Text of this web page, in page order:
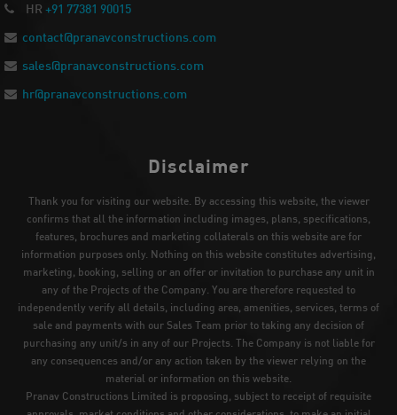
HR +91 77381 90015
contact@pranavconstructions.com
sales@pranavconstructions.com
hr@pranavconstructions.com
Disclaimer
Thank you for visiting our website. By accessing this website, the viewer
confirms that all the information including images, plans, specifications,
features, brochures and marketing collaterals on this website are for
information purposes only. Nothing on this website constitutes advertising,
marketing, booking, selling or an offer or invitation to purchase any unit in
any of the Projects of the Company. You are therefore requested to
independently verify all details, including area, amenities, services, terms of
sale and payments with our Sales Team prior to taking any decision of
purchasing any unit/s in any of our Projects. The Company is not liable for
any consequences and/or any action taken by the viewer relying on the
material or information on this website.
Pranav Constructions Limited is proposing, subject to receipt of requisite